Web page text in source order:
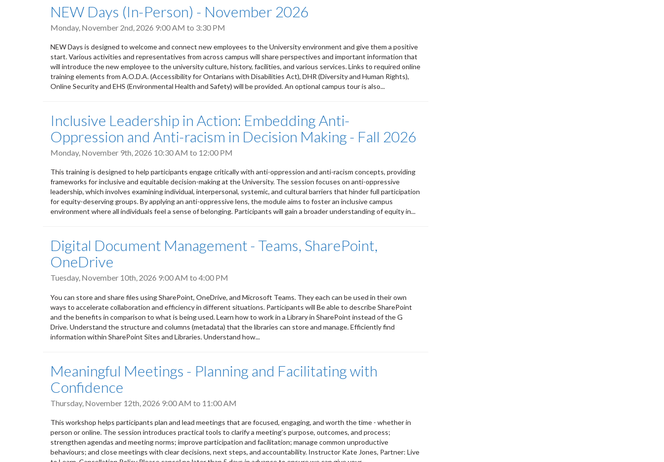
NEW Days (In-Person) - November 2026
Monday, November 2nd, 2026 9:00 AM to 3:30 PM
NEW Days is designed to welcome and connect new employees to the University environment and give them a positive
start. Various activities and representatives from across campus will share perspectives and important information that
will introduce the new employee to the university culture, history, facilities, and various services. Links to required online
training elements from A.O.D.A. (Accessibility for Ontarians with Disabilities Act), DHR (Diversity and Human Rights),
Online Security and EHS (Environmental Health and Safety) will be provided. An optional campus tour is also...
Inclusive Leadership in Action: Embedding Anti-
Oppression and Anti-racism in Decision Making - Fall 2026
Monday, November 9th, 2026 10:30 AM to 12:00 PM
This training is designed to help participants engage critically with anti-oppression and anti-racism concepts, providing
frameworks for inclusive and equitable decision-making at the University. The session focuses on anti-oppressive
leadership, which involves examining individual, interpersonal, systemic, and cultural barriers that hinder full participation
for equity-deserving groups. By applying an anti-oppressive lens, the module aims to foster an inclusive campus
environment where all individuals feel a sense of belonging. Participants will gain a broader understanding of equity in...
Digital Document Management - Teams, SharePoint,
OneDrive
Tuesday, November 10th, 2026 9:00 AM to 4:00 PM
You can store and share files using SharePoint, OneDrive, and Microsoft Teams. They each can be used in their own
ways to accelerate collaboration and efficiency in different situations. Participants will Be able to describe SharePoint
and the benefits in comparison to what is being used. Learn how to work in a Library in SharePoint instead of the G
Drive. Understand the structure and columns (metadata) that the libraries can store and manage. Efficiently find
information within SharePoint Sites and Libraries. Understand how...
Meaningful Meetings - Planning and Facilitating with
Confidence
Thursday, November 12th, 2026 9:00 AM to 11:00 AM
This workshop helps participants plan and lead meetings that are focused, engaging, and worth the time - whether in
person or online. The session introduces practical tools to clarify a meeting’s purpose, outcomes, and process;
strengthen agendas and meeting norms; improve participation and facilitation; manage common unproductive
behaviours; and close meetings with clear decisions, next steps, and accountability. Instructor Kate Jones, Partner: Live